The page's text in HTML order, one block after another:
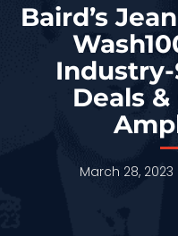
Baird’s
Deals
March 28, 2023